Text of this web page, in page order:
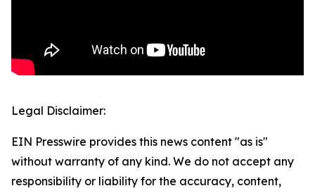
Legal Disclaimer:
EIN Presswire provides this news content "as is"
without warranty of any kind. We do not accept any
responsibility or liability for the accuracy, content,